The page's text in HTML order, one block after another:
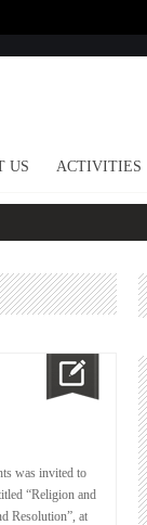
US ACTIVITIES
was invited to
“Religion and
Resolution”, at